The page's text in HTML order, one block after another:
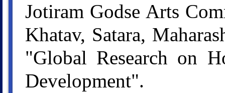
Jotiram Godse Arts
Khatav, Satara,
"Global Research on
Development".